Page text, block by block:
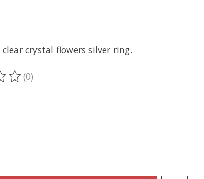
crystal flowers silver ring.
this product is
(0)